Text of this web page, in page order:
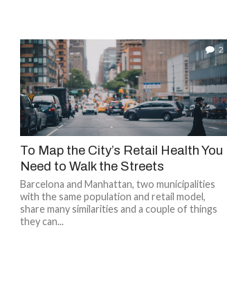
2
To Map the City’s Retail Health You
Need to Walk the Streets
Barcelona and Manhattan, two municipalities
with the same population and retail model,
share many similarities and a couple of things
they can...